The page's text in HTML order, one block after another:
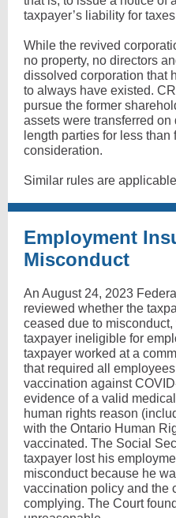
taxpayer’s liability for
While the revived
no property, no directors
dissolved corporation that
to always have existed.
pursue the former
assets were transferred on
length parties for less than
consideration.
Similar rules are
Employment
Misconduct
An August 24, 2023
reviewed whether the
ceased due to
taxpayer ineligible for
taxpayer worked at a
that required all employees
vaccination against
evidence of a valid
human rights reason
with the Ontario Human
vaccinated. The Social
taxpayer lost his
misconduct because he
vaccination policy and the
complying. The Court